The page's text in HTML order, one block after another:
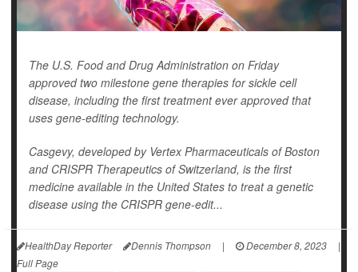
The U.S. Food and Drug Administration on Friday
approved two milestone gene therapies for sickle cell
disease, including the first treatment ever approved that
uses gene-editing technology.
Casgevy, developed by Vertex Pharmaceuticals of Boston
and CRISPR Therapeutics of Switzerland, is the first
medicine available in the United States to treat a genetic
disease using the CRISPR gene-edit...
HealthDay Reporter Dennis Thompson | December 8, 2023
|
Full Page